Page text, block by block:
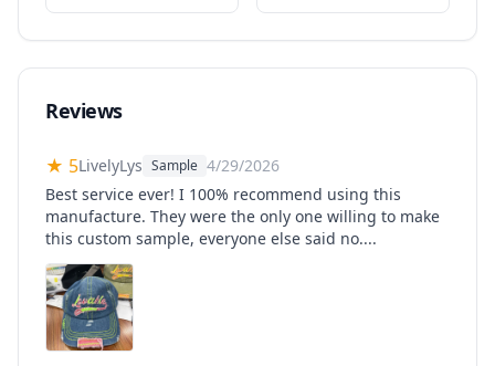
Reviews
★ 5LivelyLys Sample 4/29/2026
Best service ever! I 100% recommend using this
manufacture. They were the only one willing to make
this custom sample, everyone else said no....